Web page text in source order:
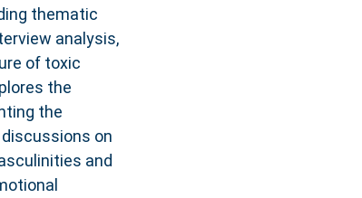
thematic
analysis,
of toxic
the
the
on
and